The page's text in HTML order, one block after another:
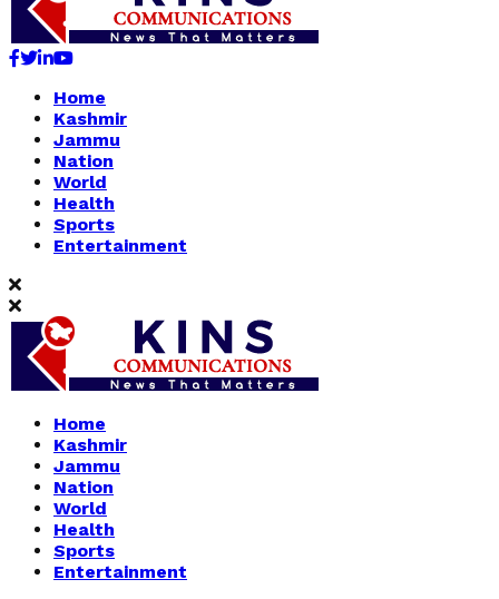
Facebook
Twitter
Linkedin
Youtube
Home
Kashmir
Jammu
Nation
World
Health
Sports
Entertainment
Home
Kashmir
Jammu
Nation
World
Health
Sports
Entertainment